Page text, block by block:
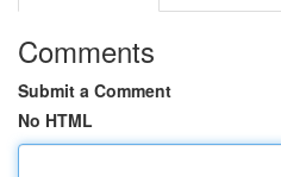
Comments
Submit a Comment
No HTML